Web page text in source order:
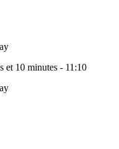
et 10 minutes - 11:10